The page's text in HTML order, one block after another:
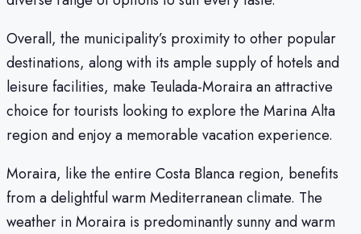
Overall, the municipality’s proximity to other popular
destinations, along with its ample supply of hotels and
leisure facilities, make Teulada-Moraira an attractive
choice for tourists looking to explore the Marina Alta
region and enjoy a memorable vacation experience.
Moraira, like the entire Costa Blanca region, benefits
from a delightful warm Mediterranean climate. The
weather in Moraira is predominantly sunny and warm